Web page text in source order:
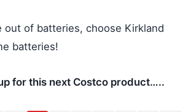
out of batteries, choose Kirkland
batteries!
for this next Costco product…..